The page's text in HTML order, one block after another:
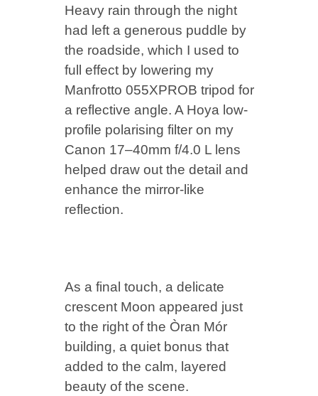
Heavy rain through the night
had left a generous puddle by
the roadside, which I used to
full effect by lowering my
Manfrotto 055XPROB tripod for
a reflective angle. A Hoya low-
profile polarising filter on my
Canon 17–40mm f/4.0 L lens
helped draw out the detail and
enhance the mirror-like
reflection.
As a final touch, a delicate
crescent Moon appeared just
to the right of the Òran Mór
building, a quiet bonus that
added to the calm, layered
beauty of the scene.